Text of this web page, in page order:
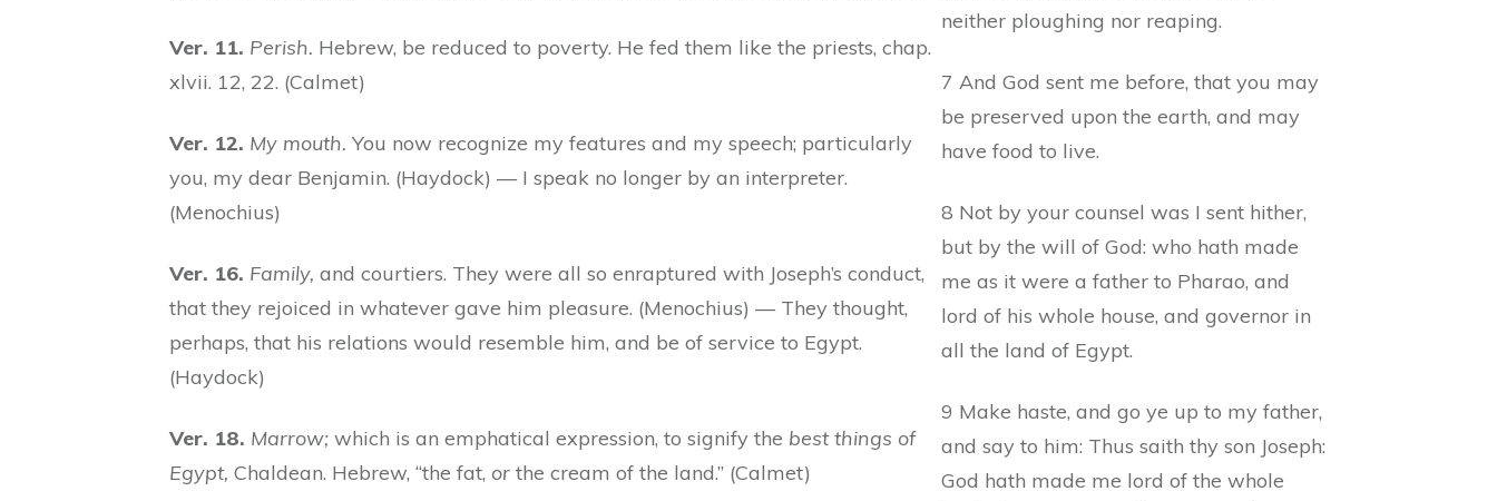
Ver. 11. Perish. Hebrew, be reduced to poverty. He fed them like the priests, chap.
xlvii. 12, 22. (Calmet)
Ver. 12. My mouth. You now recognize my features and my speech; particularly
you, my dear Benjamin. (Haydock) — I speak no longer by an interpreter.
(Menochius)
Ver. 16. Family, and courtiers. They were all so enraptured with Joseph’s conduct,
that they rejoiced in whatever gave him pleasure. (Menochius) — They thought,
perhaps, that his relations would resemble him, and be of service to Egypt.
(Haydock)
Ver. 18. Marrow; which is an emphatical expression, to signify the best things of
Egypt, Chaldean. Hebrew, “the fat, or the cream of the land.” (Calmet)
neither ploughing nor reaping.
7 And God sent me before, that you may
be preserved upon the earth, and may
have food to live.
8 Not by your counsel was I sent hither,
but by the will of God: who hath made
me as it were a father to Pharao, and
lord of his whole house, and governor in
all the land of Egypt.
9 Make haste, and go ye up to my father,
and say to him: Thus saith thy son Joseph:
God hath made me lord of the whole